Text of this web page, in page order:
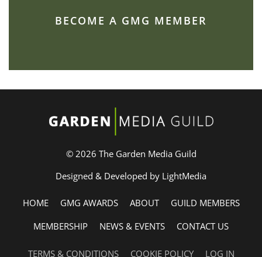
BECOME A GMG MEMBER
© 2026 The Garden Media Guild
Designed & Developed by LightMedia
HOME GMG AWARDS ABOUT
GUILD MEMBERS
MEMBERSHIP
NEWS & EVENTS CONTACT US
TERMS & CONDITIONS COOKIE POLICY LOG IN